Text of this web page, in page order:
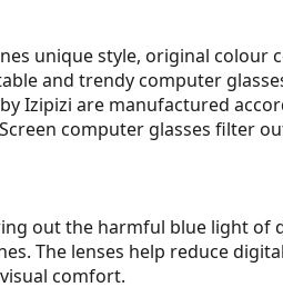
unique style, original colour
and trendy computer
Izipizi are manufactured
computer glasses filter
out the harmful blue light of
The lenses help reduce
comfort.